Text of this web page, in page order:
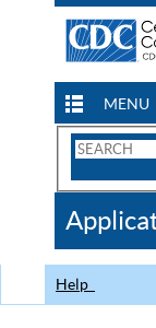
MENU
Search
CDC
Help